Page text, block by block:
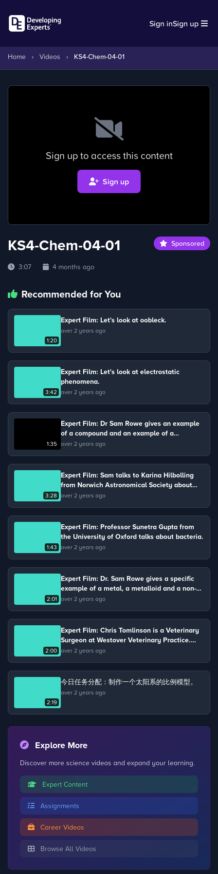
Sign inSign up
Home › Videos › KS4-Chem-04-01
Sign up to access this content
Sign up
KS4-Chem-04-01 Sponsored
3:07 4 months ago
Recommended for You
1:20
Expert Film: Let's look at oobleck.
over 2 years ago
3:42
Expert Film: Let's look at electrostatic
phenomena.
over 2 years ago
1:35
Expert Film: Dr Sam Rowe gives an example
of a compound and an example of a
molecule involved in the process of
over 2 years ago
3:28
Expert Film: Sam talks to Karina Hilbolling
from Norwich Astronomical Society about
gravity and air resistance.
over 2 years ago
1:43
Expert Film: Professor Sunetra Gupta from
the University of Oxford talks about bacteria.
over 2 years ago
2:01
Expert Film: Dr. Sam Rowe gives a specific
example of a metal, a metalloid and a non-
metal.
over 2 years ago
2:00
Expert Film: Chris Tomlinson is a Veterinary
Surgeon at Westover Veterinary Practice.
Chris keeps chickens on his farm and talks
over 2 years ago
2:19
今日任务分配：制作一个太阳系的比例模型。
over 2 years ago
Explore More
Discover more science videos and expand your learning.
Expert Content
Assignments
Career Videos
Browse All Videos